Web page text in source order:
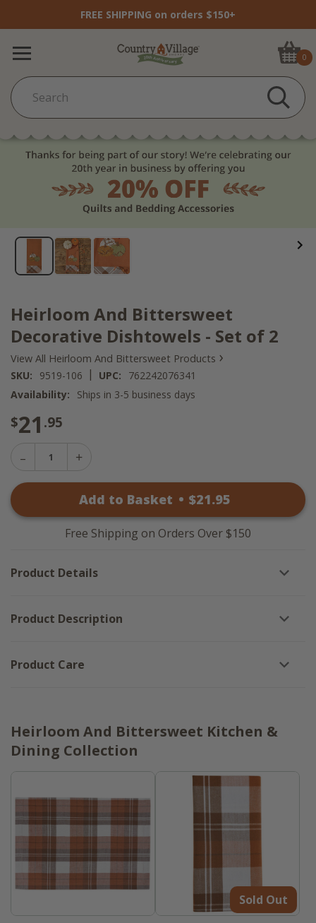
FREE SHIPPING on orders $150+
0
Heirloom And Bittersweet
Decorative Dishtowels - Set of 2
View All Heirloom And Bittersweet Products ›
SKU: 9519-106 | UPC:
762242076341
Availability:
Ships in 3-5 business days
$21 .95
Decrease
Decorative
Dishtowels
2
Heirloom
Bittersweet
Decorative
Dishtowels
of
Add to Basket • $21.95
Free Shipping on Orders Over $150
Product Details
Product Description
Product Care
Heirloom And Bittersweet Kitchen &
Dining Collection
Sold Out